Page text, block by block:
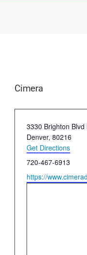
Cimera
Address
3330 Brighton
Denver, 80216
Get Directions
Phone
720-467-6913
Website
https://